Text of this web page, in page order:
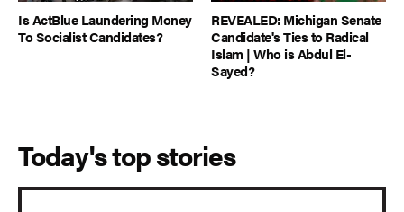
Is ActBlue Laundering Money
To Socialist Candidates?
REVEALED: Michigan Senate
Candidate's Ties to Radical
Islam | Who is Abdul El-
Sayed?
Today's top stories